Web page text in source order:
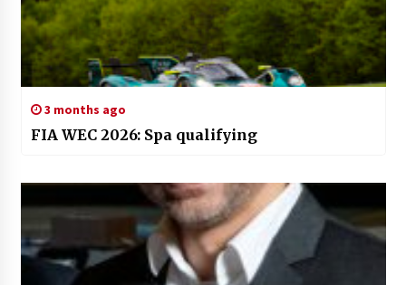
3 months ago
FIA WEC 2026: Spa qualifying